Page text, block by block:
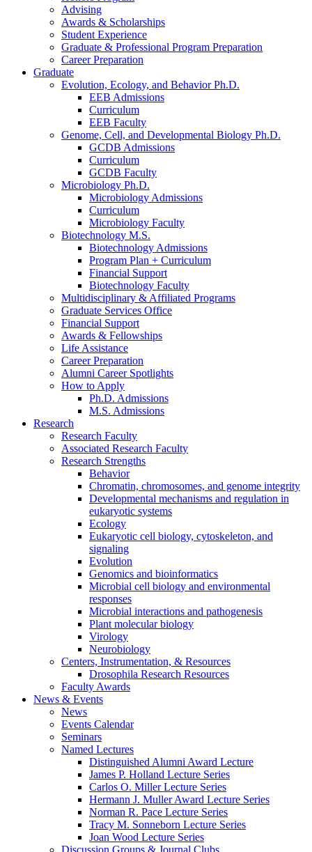
Advising
Awards & Scholarships
Student Experience
Graduate & Professional Program Preparation
Career Preparation
Graduate
Evolution, Ecology, and Behavior Ph.D.
EEB Admissions
Curriculum
EEB Faculty
Genome, Cell, and Developmental Biology Ph.D.
GCDB Admissions
Curriculum
GCDB Faculty
Microbiology Ph.D.
Microbiology Admissions
Curriculum
Microbiology Faculty
Biotechnology M.S.
Biotechnology Admissions
Program Plan + Curriculum
Financial Support
Biotechnology Faculty
Multidisciplinary & Affiliated Programs
Graduate Services Office
Financial Support
Awards & Fellowships
Life Assistance
Career Preparation
Alumni Career Spotlights
How to Apply
Ph.D. Admissions
M.S. Admissions
Research
Research Faculty
Associated Research Faculty
Research Strengths
Behavior
Chromatin, chromosomes, and genome integrity
Developmental mechanisms and regulation in
eukaryotic systems
Ecology
Eukaryotic cell biology, cytoskeleton, and
signaling
Evolution
Genomics and bioinformatics
Microbial cell biology and environmental
responses
Microbial interactions and pathogenesis
Plant molecular biology
Virology
Neurobiology
Centers, Instrumentation, & Resources
Drosophila Research Resources
Faculty Awards
News & Events
News
Events Calendar
Seminars
Named Lectures
Distinguished Alumni Award Lecture
James P. Holland Lecture Series
Carlos O. Miller Lecture Series
Hermann J. Muller Award Lecture Series
Norman R. Pace Lecture Series
Tracy M. Sonneborn Lecture Series
Joan Wood Lecture Series
Discussion Groups & Journal Clubs